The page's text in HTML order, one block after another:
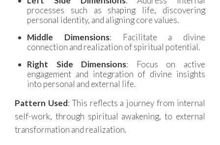
processes such as shaping life, discovering
personal identity, and aligning core values.
Middle Dimensions: Facilitate a divine
connection and realization of spiritual potential.
Right Side Dimensions: Focus on active
engagement and integration of divine insights
into personal and external life.
Pattern Used: This reflects a journey from internal
self-work, through spiritual awakening, to external
transformation and realization.